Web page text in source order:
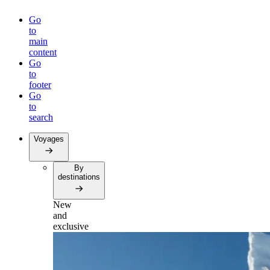
Go
to
main
content
Go
to
footer
Go
to
search
Voyages
By
destinations
New
and
exclusive